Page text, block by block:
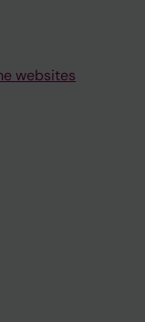
websites